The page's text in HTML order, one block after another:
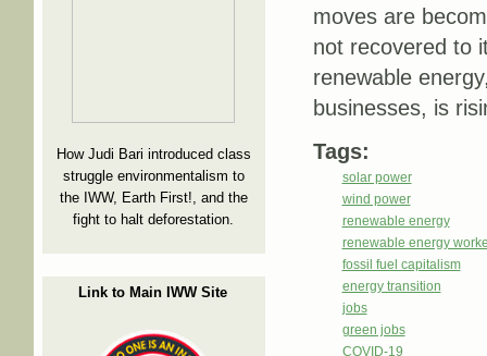
How Judi Bari introduced class
struggle environmentalism to
the IWW, Earth First!, and the
fight to halt deforestation.
Link to Main IWW Site
moves are
not recovered to
renewable
businesses, is
Tags:
solar power
wind power
renewable energy
renewable energy
fossil fuel capitalism
energy transition
jobs
green jobs
COVID-19